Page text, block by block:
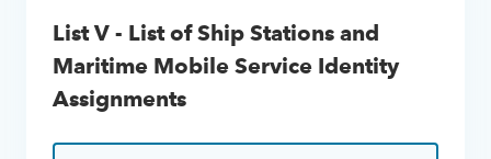
List V - List of Ship Stations and
Maritime Mobile Service Identity
Assignments